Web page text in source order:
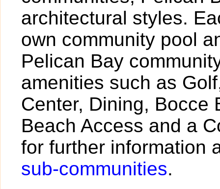
architectural styles.
own community pool
Pelican Bay
amenities such as
Center, Dining, Bocce
Beach Access and a
for further information
sub-communities.